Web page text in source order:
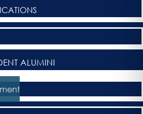
ALUMINI